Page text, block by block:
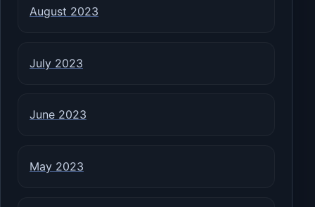
August 2023
July 2023
June 2023
May 2023